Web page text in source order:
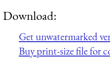
Download:
Get unwatermarked
Buy print-size file for